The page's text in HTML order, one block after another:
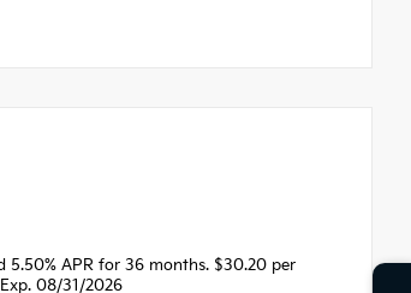
5.50% APR for 36 months. $30.20 per
08/31/2026